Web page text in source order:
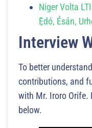
Niger Volta
Ẹ̀dó, Ésán,
Interview
To better
contributions, and
with Mr. Iroro Orife.
below.